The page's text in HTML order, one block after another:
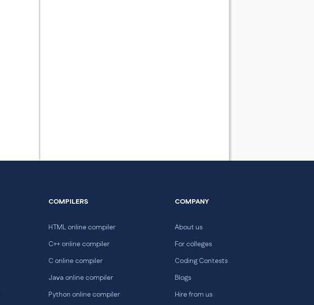
COMPILERS
HTML online compiler
C++ online compiler
C online compiler
Java online compiler
Python online compiler
COMPANY
About us
For colleges
Coding Contests
Blogs
Hire from us